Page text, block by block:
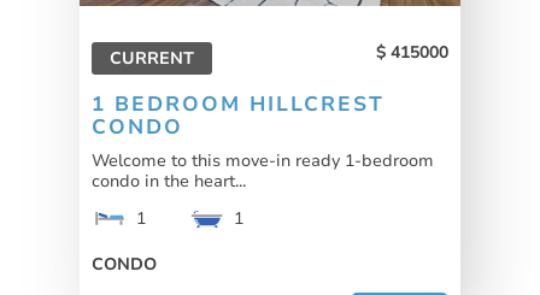
CURRENT 415000
1 BEDROOM HILLCREST
CONDO
Welcome to this move-in ready 1-bedroom
condo in the heart...
1
1
CONDO